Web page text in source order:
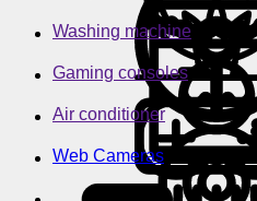
Washing machine
Gaming consoles
Air conditioner
Web Cameras